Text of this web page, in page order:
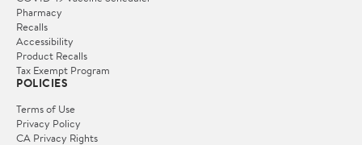
Pharmacy
Recalls
Accessibility
Product Recalls
Tax Exempt Program
POLICIES
Terms of Use
Privacy Policy
CA Privacy Rights